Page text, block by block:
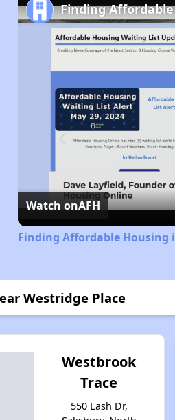
Finding
Watch onAFH
Finding Affordable Housing
Westridge Place
Westbrook
Trace
550 Lash Dr,